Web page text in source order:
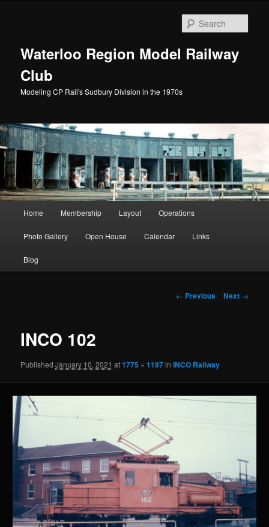
Waterloo Region Model Railway
Club
Modeling CP Rail's Sudbury Division in the 1970s
Home Membership Layout Operations
Photo Gallery Open House Calendar Links
Blog
Image
← Previous Next →
INCO 102
PublishedJanuary 10, 2021 at1775 × 1197inINCO Railway